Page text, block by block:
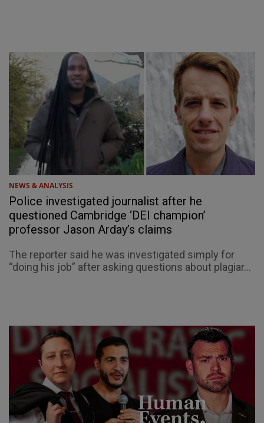
NEWS & ANALYSIS
Police investigated journalist after he
questioned Cambridge ‘DEI champion’
professor Jason Arday’s claims
The reporter said he was investigated simply for
“doing his job” after asking questions about plagiar...